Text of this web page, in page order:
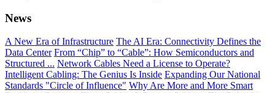
News
A New Era of Infrastructure The AI Era: Connectivity Defines the
Data Center From “Chip” to “Cable”: How Semiconductors and
Structured ... Network Cables Need a License to Operate?
Intelligent Cabling: The Genius Is Inside Expanding Our National
Standards "Circle of Influence" Why Are More and More Smart